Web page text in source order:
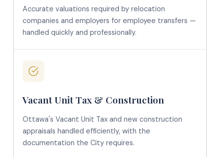
Accurate valuations required by relocation
companies and employers for employee transfers —
handled quickly and professionally.
Vacant Unit Tax & Construction
Ottawa's Vacant Unit Tax and new construction
appraisals handled efficiently, with the
documentation the City requires.